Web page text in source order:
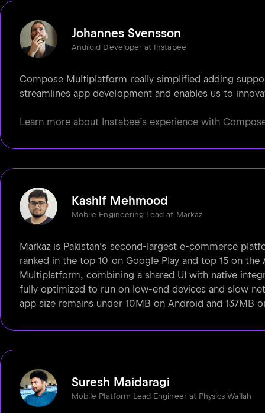
Johannes Svensson
Android Developer at Instabee
Compose Multiplatform really simplified adding
streamlines app development and enables us to
Learn more about Instabee’s experience with
Kashif Mehmood
Mobile Engineering Lead at Markaz
Markaz is Pakistan’s second-largest e-commerce
ranked in the top 10 on Google Play and top 15 on
Multiplatform, combining a shared UI with native
fully optimized to run on low-end devices and slow
app size remains under 10MB on Android and 137MB
Suresh Maidaragi
Mobile Platform Lead Engineer at Physics Wallah